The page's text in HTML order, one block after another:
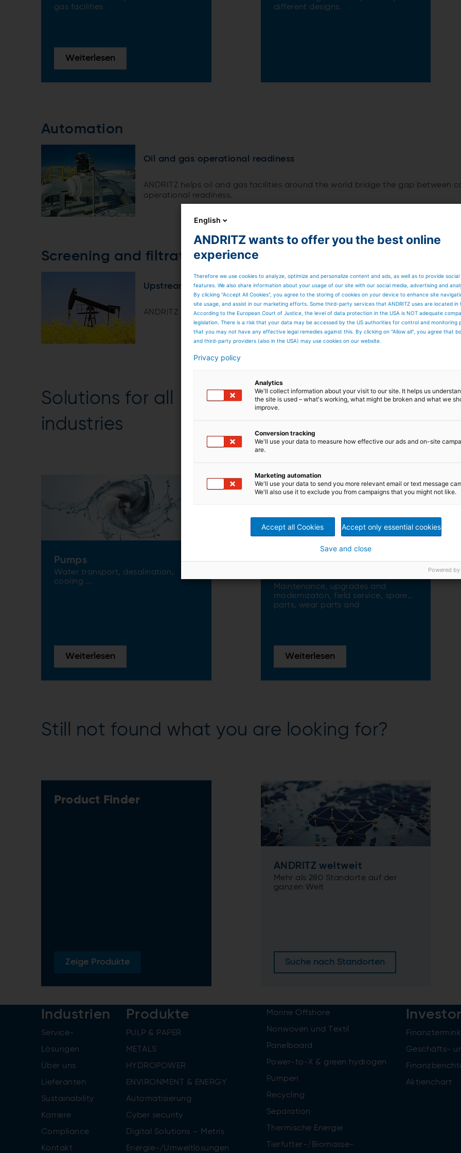
gas facilities
Weiterlesen
different designs.
Automation
Oil and gas operational readiness
ANDRITZ helps oil and gas facilities around the world bridge the gap between
operational readiness.
Screening and filtration components
Upstream technology
ANDRITZ delivers a wide range of components for upstream technology
Solutions for all
industries
Pumps
Water transport, desalination,
cooling ...
Weiterlesen
Service & maintenance
Maintenance, upgrades and
modernizaton, field service, spare
parts, wear parts and
Weiterlesen
Still not found what you are looking for?
Product Finder
Zeige Produkte
ANDRITZ weltweit
Mehr als 280 Standorte auf der
ganzen Welt
Suche nach Standorten
Industrien
Service-
Lösungen
Über uns
Lieferanten
Sustainability
Karriere
Compliance
Kontakt
Produkte
PULP & PAPER
METALS
HYDROPOWER
ENVIRONMENT & ENERGY
Automatisierung
Cyber security
Digital Solutions – Metris
Energie-/Umweltlösungen
Marine Offshore
Nonwoven und Textil
Panelboard
Power-to-X & green hydrogen
Pumpen
Recycling
Separation
Thermische Energie
Tierfutter-/Biomasse-
Geschäfts-
Aktienchart
English
ANDRITZ wants to offer you the best online
experience
Therefore we use cookies to analyze, optimize and personalize content and ads, as well as to provide social
features. We also share information about your usage of our site with our social media, advertising and
By clicking “Accept All Cookies”, you agree to the storing of cookies on your device to enhance site
site usage, and assist in our marketing efforts. Some third-party services that ANDRITZ uses are located in
According to the European Court of Justice, the level of data protection in the USA is NOT adequate
legislation. There is a risk that your data may be accessed by the US authorities for control and monitoring
that you may not have any effective legal remedies against this. By clicking on "Allow all", you agree that
and third-party providers (also in the USA) may use cookies on our website.
Privacy policy
Analytics
We'll collect information about your visit to our site. It helps us
the site is used – what's working, what might be broken and what we
improve.
Conversion tracking
We'll use your data to measure how effective our ads and on-site
are.
Marketing automation
We'll use your data to send you more relevant email or text message
We'll also use it to exclude you from campaigns that you might not like.
Accept all Cookies Accept only essential cookies
Save and close
Powered by